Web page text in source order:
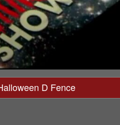
D Fence